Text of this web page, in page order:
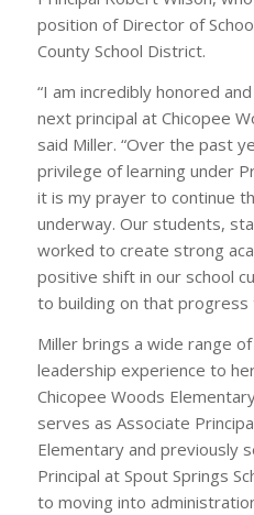
position of Director of
County School District.
“I am incredibly honored
next principal at Chicopee
said Miller. “Over the past
privilege of learning under
it is my prayer to continue
underway. Our students,
worked to create strong
positive shift in our school
to building on that progress
Miller brings a wide range
leadership experience to
Chicopee Woods
serves as Associate
Elementary and previously
Principal at Spout Springs
to moving into